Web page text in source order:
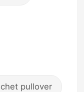
pullover